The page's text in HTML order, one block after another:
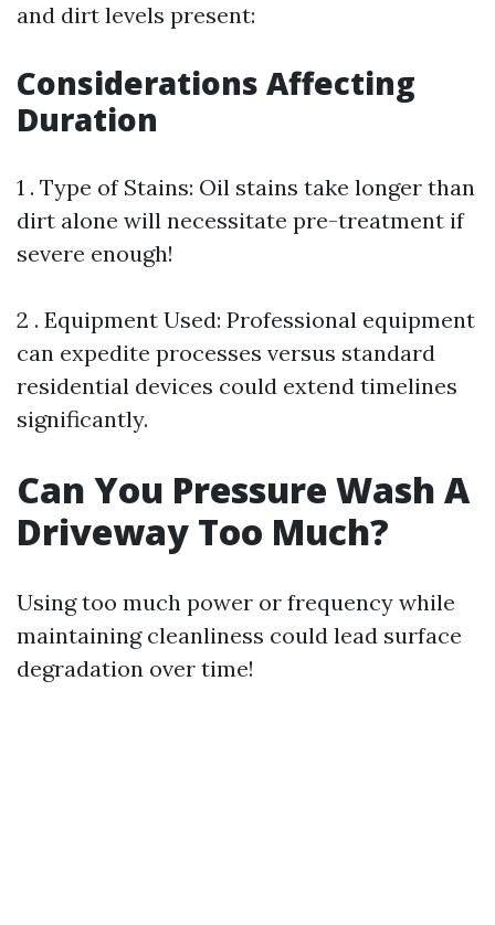
and dirt levels present:
Considerations Affecting
Duration
1 . Type of Stains: Oil stains take longer than
dirt alone will necessitate pre-treatment if
severe enough!
2 . Equipment Used: Professional equipment
can expedite processes versus standard
residential devices could extend timelines
significantly.
Can You Pressure Wash A
Driveway Too Much?
Using too much power or frequency while
maintaining cleanliness could lead surface
degradation over time!